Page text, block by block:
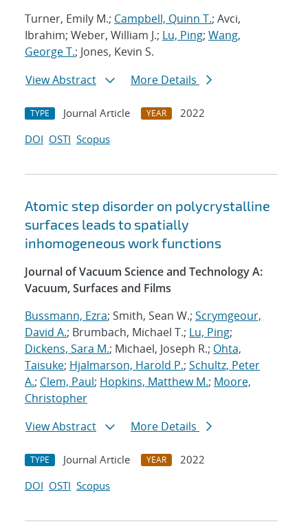
Turner, Emily M.; Campbell, Quinn T.; Avci,
Ibrahim; Weber, William J.; Lu, Ping; Wang,
George T.; Jones, Kevin S.
View Abstract
More Details
TYPE Journal Article YEAR
2022
DOI OSTI Scopus
Atomic step disorder on polycrystalline
surfaces leads to spatially
inhomogeneous work functions
Journal of Vacuum Science and Technology A:
Vacuum, Surfaces and Films
Bussmann, Ezra; Smith, Sean W.; Scrymgeour,
David A.; Brumbach, Michael T.; Lu, Ping;
Dickens, Sara M.; Michael, Joseph R.; Ohta,
Taisuke; Hjalmarson, Harold P.; Schultz, Peter
A.; Clem, Paul; Hopkins, Matthew M.; Moore,
Christopher
View Abstract
More Details
TYPE Journal Article YEAR
2022
DOI OSTI Scopus